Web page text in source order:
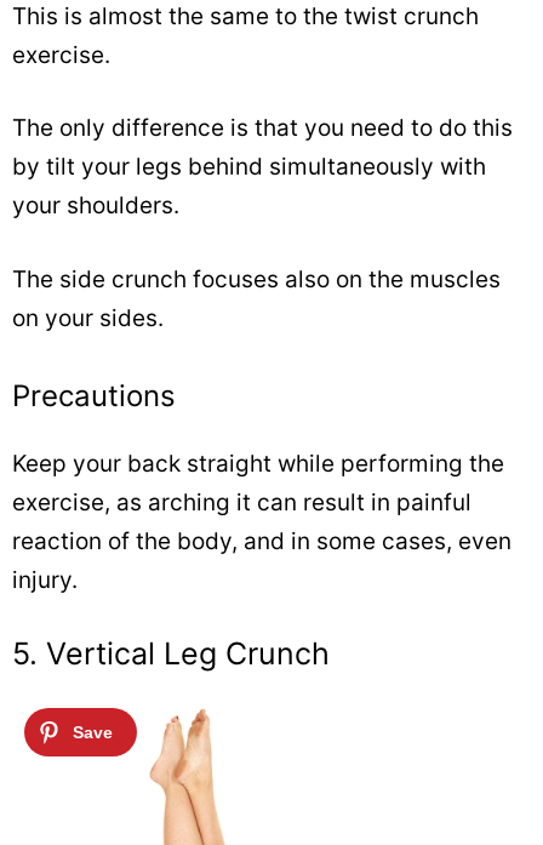
This is almost the same to the twist crunch
exercise.
The only difference is that you need to do this
by tilt your legs behind simultaneously with
your shoulders.
The side crunch focuses also on the muscles
on your sides.
Precautions
Keep your back straight while performing the
exercise, as arching it can result in painful
reaction of the body, and in some cases, even
injury.
5. Vertical Leg Crunch